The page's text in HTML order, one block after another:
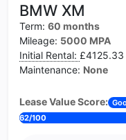
BMW XM
Term: 60 months
Mileage: 5000 MPA
Initial Rental: £4125.33
Maintenance: None
Lease Value Score:
62/100